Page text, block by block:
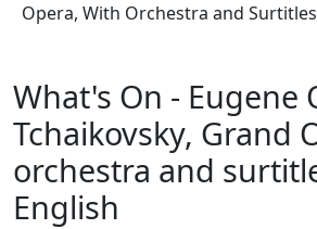
Opera, With Orchestra and
What's On - Eugene
Tchaikovsky, Grand
orchestra and
English